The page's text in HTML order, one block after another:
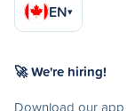
EN▾
🚀 We're hiring!
Download our app